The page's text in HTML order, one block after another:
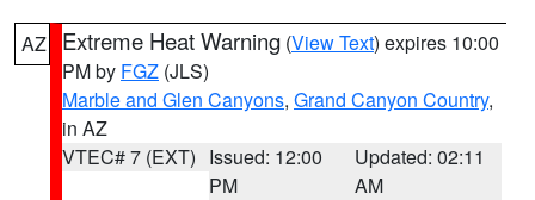
AZ Extreme Heat Warning (View Text) expires 10:00
PM by FGZ (JLS)
Marble and Glen Canyons, Grand Canyon Country,
in AZ
VTEC# 7 (EXT) Issued: 12:00
PM
Updated: 02:11
AM